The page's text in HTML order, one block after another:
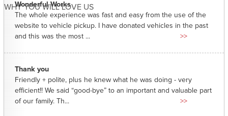
WHY YOU WILL LOVE US
Wonderful Works
The whole experience was fast and easy from the use of the
website to vehicle pickup. I have donated vehicles in the past
and this was the most ...
>>
Thank you
Friendly + polite, plus he knew what he was doing - very
efficient!! We said “good-bye” to an important and valuable part
of our family. Th...
>>